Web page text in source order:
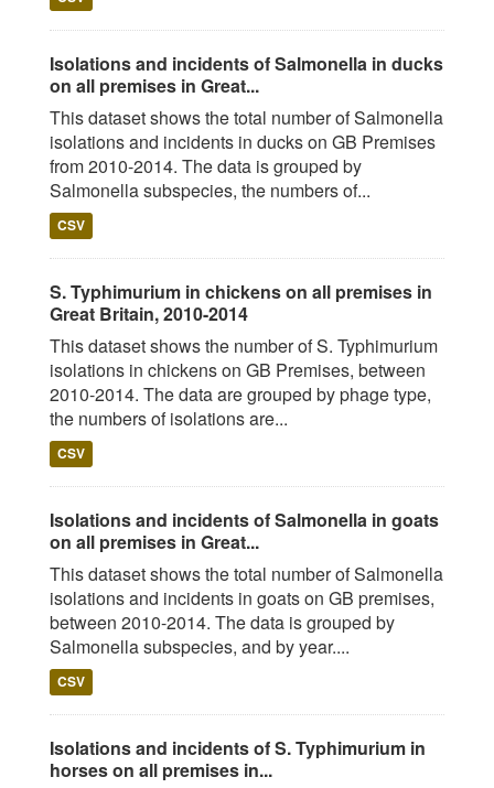
Isolations and incidents of Salmonella in ducks
on all premises in Great...
This dataset shows the total number of Salmonella
isolations and incidents in ducks on GB Premises
from 2010-2014. The data is grouped by
Salmonella subspecies, the numbers of...
CSV
S. Typhimurium in chickens on all premises in
Great Britain, 2010-2014
This dataset shows the number of S. Typhimurium
isolations in chickens on GB Premises, between
2010-2014. The data are grouped by phage type,
the numbers of isolations are...
CSV
Isolations and incidents of Salmonella in goats
on all premises in Great...
This dataset shows the total number of Salmonella
isolations and incidents in goats on GB premises,
between 2010-2014. The data is grouped by
Salmonella subspecies, and by year....
CSV
Isolations and incidents of S. Typhimurium in
horses on all premises in...